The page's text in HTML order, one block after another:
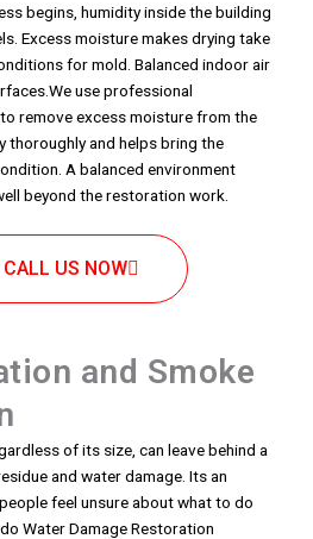
begins, humidity inside the building
Excess moisture makes drying take
for mold. Balanced indoor air
use professional
remove excess moisture from the
thoroughly and helps bring the
A balanced environment
beyond the restoration work.
US NOW
and Smoke
of its size, can leave behind a
and water damage. Its an
feel unsure about what to do
Water Damage Restoration